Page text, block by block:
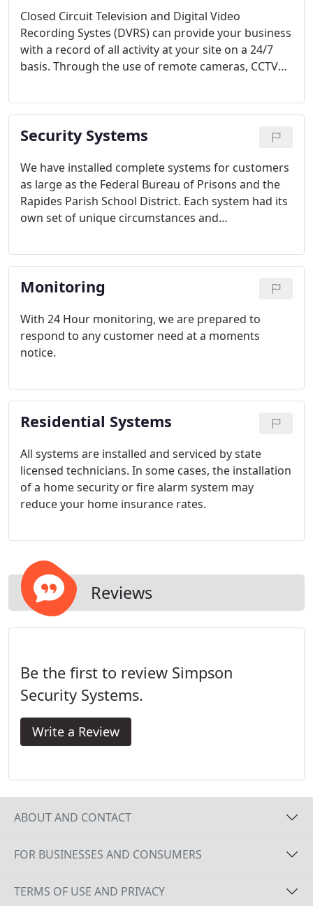
Closed Circuit Television and Digital Video
Recording Systes (DVRS) can provide your business
with a record of all activity at your site on a 24/7
basis. Through the use of remote cameras, CCTV
addition, because the camera never sleeps the use
of CCTV and DVRS can result in a reduction in
expensive guard services.
Security Systems
We have installed complete systems for customers
as large as the Federal Bureau of Prisons and the
Rapides Parish School District. Each system had its
own set of unique circumstances and
delivered on its contracts flawlessly and without
complaints.
Monitoring
With 24 Hour monitoring, we are prepared to
respond to any customer need at a moments
notice.
Residential Systems
All systems are installed and serviced by state
licensed technicians. In some cases, the installation
of a home security or fire alarm system may
reduce your home insurance rates.
Reviews
Be the first to review Simpson
Security Systems.
Write a Review
ABOUT AND CONTACT
FOR BUSINESSES AND CONSUMERS
TERMS OF USE AND PRIVACY